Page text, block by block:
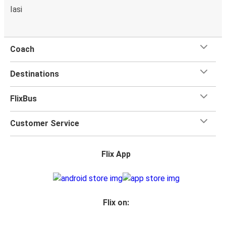
Iasi
Coach
Destinations
FlixBus
Customer Service
Flix App
Flix on: